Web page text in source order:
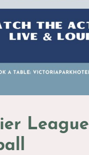
League